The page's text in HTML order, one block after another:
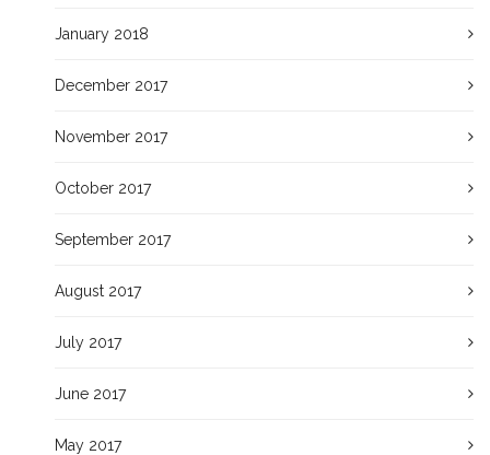
January 2018
December 2017
November 2017
October 2017
September 2017
August 2017
July 2017
June 2017
May 2017